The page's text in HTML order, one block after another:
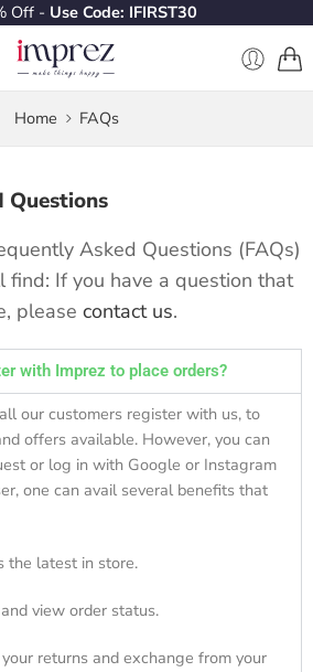
Off - Use Code: IFIRST30
Home FAQs
Questions
Asked Questions (FAQs)
find: If you have a question that
please contact us.
with Imprez to place orders?
our customers register with us, to
offers available. However, you can
or log in with Google or Instagram
one can avail several benefits that
the latest in store.
view order status.
returns and exchange from your